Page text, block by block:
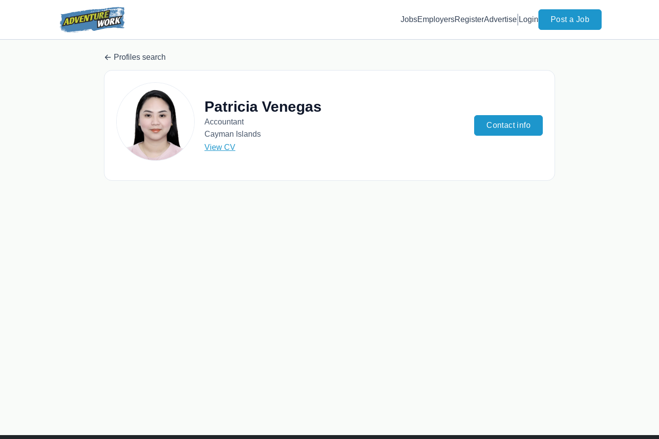
JobsEmployersRegisterAdvertise Login Post a Job
Profiles search
Patricia Venegas
Accountant
Cayman Islands
View CV
Contact info